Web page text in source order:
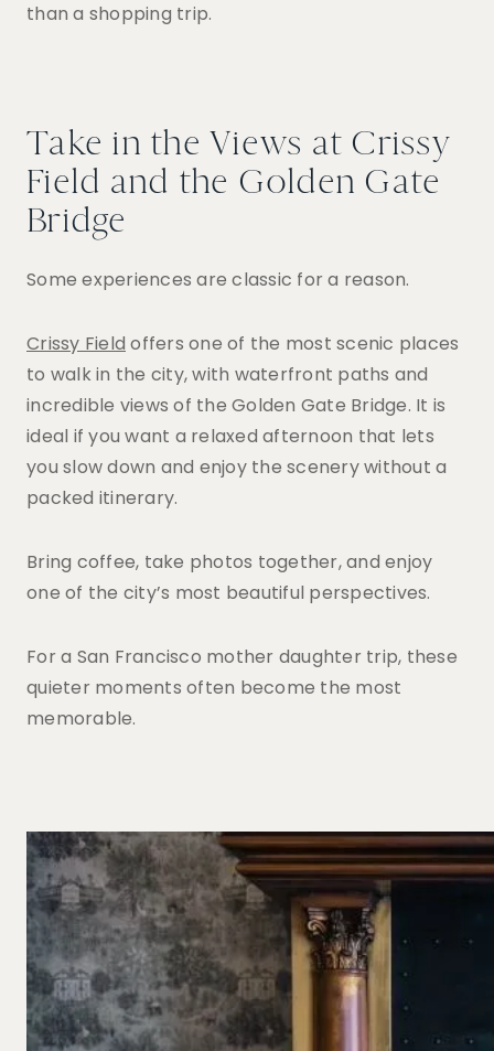
than a shopping trip.
Take in the Views at Crissy
Field and the Golden Gate
Bridge
Some experiences are classic for a reason.
Crissy Field offers one of the most scenic places
to walk in the city, with waterfront paths and
incredible views of the Golden Gate Bridge. It is
ideal if you want a relaxed afternoon that lets
you slow down and enjoy the scenery without a
packed itinerary.
Bring coffee, take photos together, and enjoy
one of the city’s most beautiful perspectives.
For a San Francisco mother daughter trip, these
quieter moments often become the most
memorable.